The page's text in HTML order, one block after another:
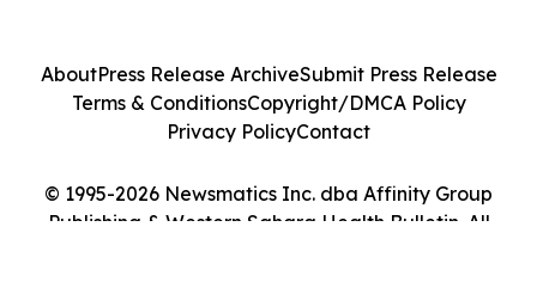
© 1995-2026 Newsmatics Inc. dba Affinity Group
Publishing & Western Sahara Health Bulletin. All
AboutPress Release ArchiveSubmit Press Release
Terms & ConditionsCopyright/DMCA Policy
Privacy PolicyContact